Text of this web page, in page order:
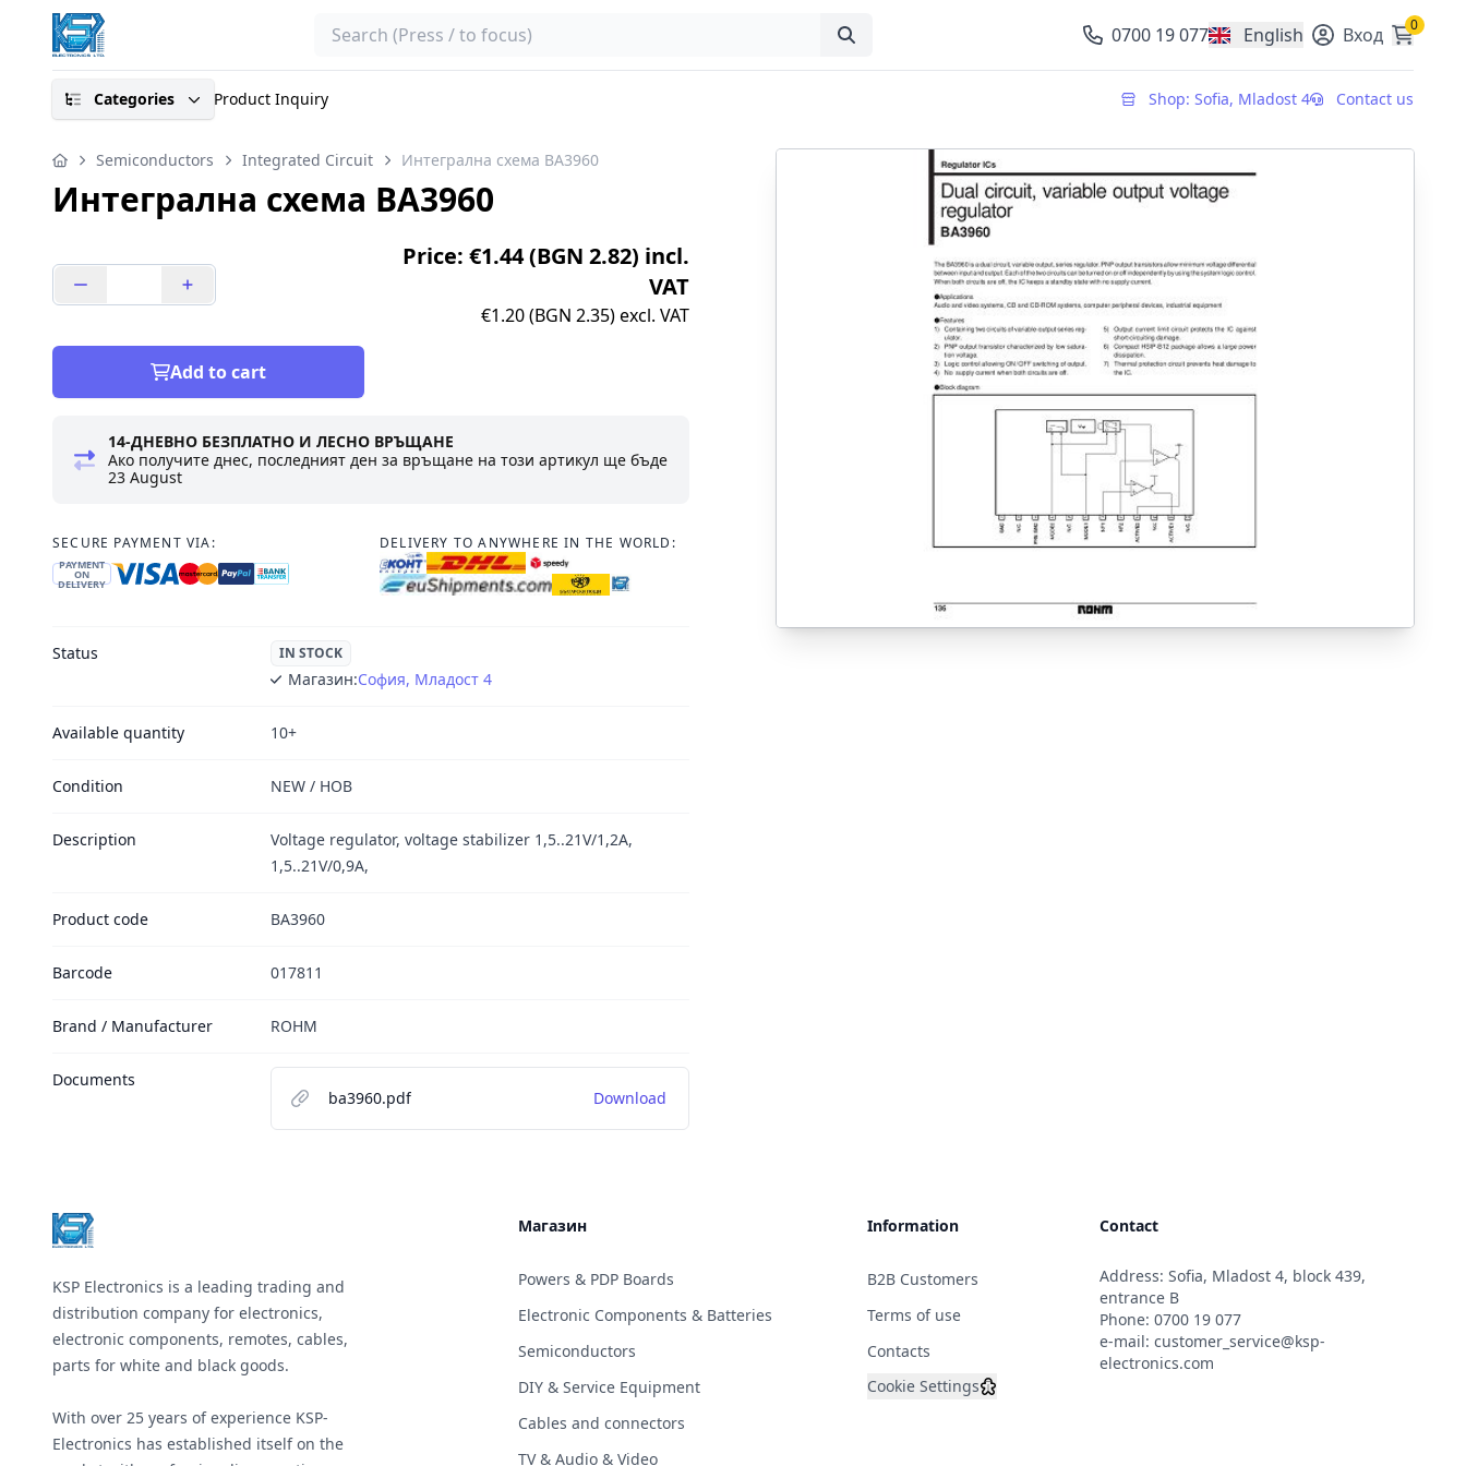
Search 0700 19 077 English
, change currencyВход 0
Categories Product Inquiry Shop: Sofia, Mladost 4 Contact us
Semiconductors Integrated Circuit Интегрална схема BA3960
Интегрална схема BA3960
Price: €1.44 (BGN 2.82) incl.
VAT
€1.20 (BGN 2.35) excl. VAT
Add to cart
14-ДНЕВНО БЕЗПЛАТНО И ЛЕСНО ВРЪЩАНЕ
Ако получите днес, последният ден за връщане на този артикул ще бъде
23 August
SECURE PAYMENT VIA:
PAYMENT
ON
DELIVERY
DELIVERY TO ANYWHERE IN THE WORLD:
Status IN STOCK
Магазин:София, Младост 4
Available quantity 10+
Condition NEW / НОВ
Description
Voltage regulator, voltage stabilizer 1,5..21V/1,2A,
1,5..21V/0,9A,
Product code BA3960
Barcode 017811
Brand / Manufacturer ROHM
Documents
ba3960.pdf
Download
KSP Electronics is a leading trading and
distribution company for electronics,
electronic components, remotes, cables,
parts for white and black goods.
With over 25 years of experience KSP-
Electronics has established itself on the
Магазин
Powers & PDP Boards
Electronic Components & Batteries
Semiconductors
DIY & Service Equipment
Cables and connectors
TV & Audio & Video
Information
B2B Customers
Terms of use
Contacts
Cookie Settings
Contact
Address: Sofia, Mladost 4, block 439,
entrance B
Phone: 0700 19 077
e-mail: customer_service@ksp-
electronics.com